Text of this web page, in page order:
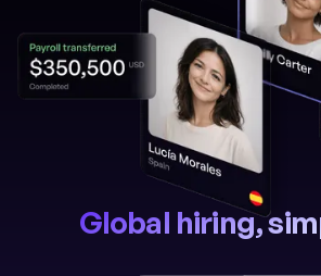
Global hiring,